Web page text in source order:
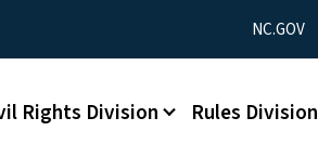
Utility Menu
NC.GOV
menu
Rights Division Rules Division